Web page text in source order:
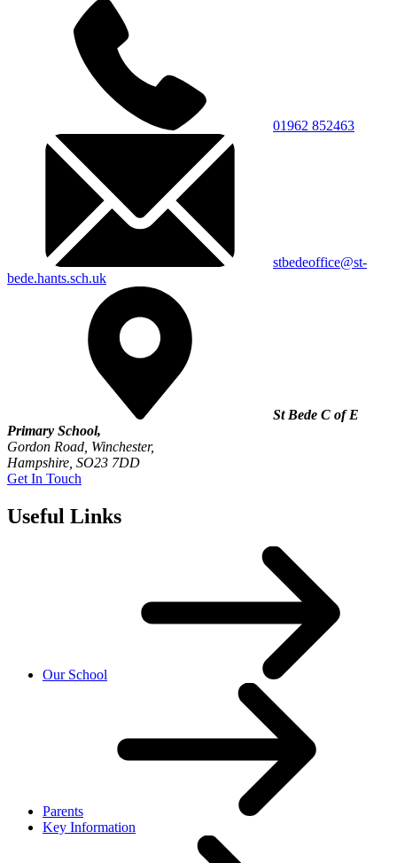
01962 852463
stbedeoffice@st-
bede.hants.sch.uk
St Bede C of E
Primary School,
Gordon Road, Winchester,
Hampshire, SO23 7DD
Get In Touch
Useful Links
Our School
Parents
Key Information